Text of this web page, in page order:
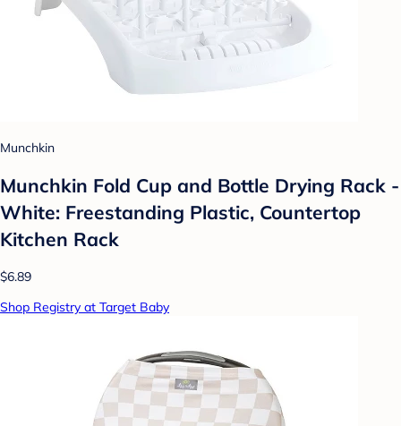
Munchkin
Munchkin Fold Cup and Bottle Drying Rack -
White: Freestanding Plastic, Countertop
Kitchen Rack
$6.89
Shop Registry at Target Baby